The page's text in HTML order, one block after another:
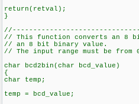
return(retval);
}
// This function converts an 8
// an 8 bit binary value.
// The input range must be from
char bcd2bin(char bcd_value)
{
char temp;
temp = bcd_value;